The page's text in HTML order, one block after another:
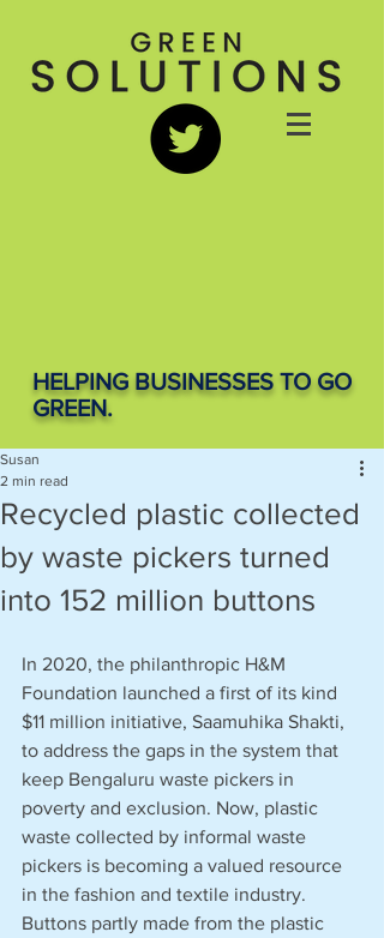
HELPING BUSINESSES TO GO
GREEN.
Recycled plastic collected
by waste pickers turned
into 152 million buttons
Susan
2 min read
In 2020, the philanthropic H&M
Foundation launched a first of its kind
$11 million initiative, Saamuhika Shakti,
to address the gaps in the system that
keep Bengaluru waste pickers in
poverty and exclusion. Now, plastic
waste collected by informal waste
pickers is becoming a valued resource
in the fashion and textile industry.
Buttons partly made from the plastic